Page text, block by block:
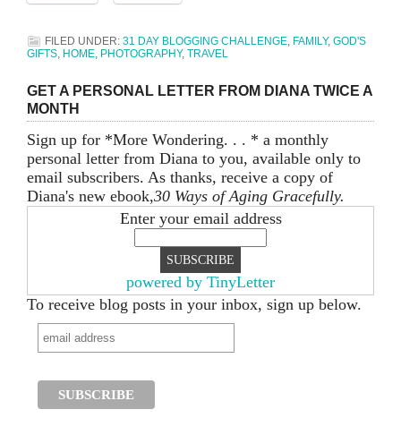
FILED UNDER: 31 DAY BLOGGING CHALLENGE, FAMILY, GOD'S
GIFTS, HOME, PHOTOGRAPHY, TRAVEL
GET A PERSONAL LETTER FROM DIANA TWICE A
MONTH
Sign up for *More Wondering. . . * a monthly
personal letter from Diana to you, available only to
email subscribers. As thanks, receive a copy of
Diana's new ebook,30 Ways of Aging Gracefully.
Enter your email address
powered by TinyLetter
To receive blog posts in your inbox, sign up below.